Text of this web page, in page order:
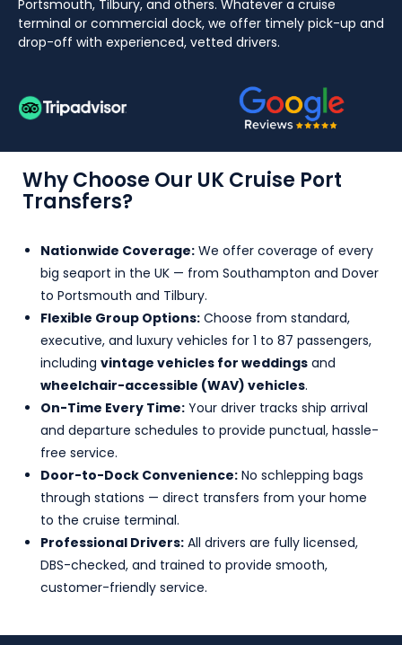
Portsmouth, Tilbury, and others. Whatever a cruise
terminal or commercial dock, we offer timely pick-up and
drop-off with experienced, vetted drivers.
Why Choose Our UK Cruise Port
Transfers?
Nationwide Coverage: We offer coverage of every
big seaport in the UK — from Southampton and Dover
to Portsmouth and Tilbury.
Flexible Group Options: Choose from standard,
executive, and luxury vehicles for 1 to 87 passengers,
including vintage vehicles for weddings and
wheelchair-accessible (WAV) vehicles.
On-Time Every Time: Your driver tracks ship arrival
and departure schedules to provide punctual, hassle-
free service.
Door-to-Dock Convenience: No schlepping bags
through stations — direct transfers from your home
to the cruise terminal.
Professional Drivers: All drivers are fully licensed,
DBS-checked, and trained to provide smooth,
customer-friendly service.